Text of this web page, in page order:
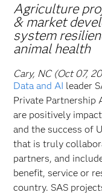
Agriculture
& market
system
animal health
Cary, NC (Oct 07,
Data and AI leader
Private Partnership
are positively
and the success of
that is truly
partners, and
benefit, service or
country. SAS